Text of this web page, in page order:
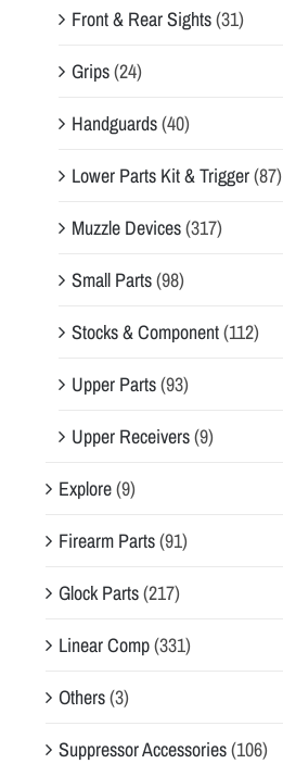
Front & Rear Sights(31)
Grips(24)
Handguards(40)
Lower Parts Kit & Trigger(87)
Muzzle Devices(317)
Small Parts(98)
Stocks & Component(112)
Upper Parts(93)
Upper Receivers(9)
Explore(9)
Firearm Parts(91)
Glock Parts(217)
Linear Comp(331)
Others(3)
Suppressor Accessories(106)